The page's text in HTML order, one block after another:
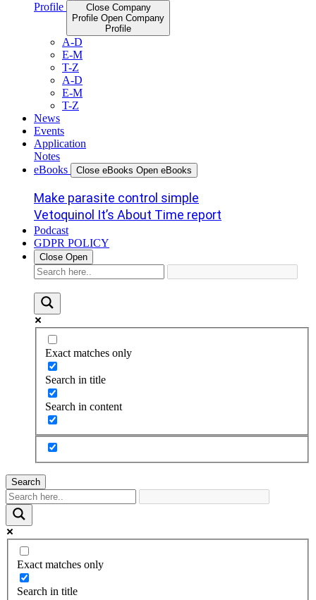
Profile
Close Company
Profile Open Company
Profile
A-D
E-M
T-Z
A-D
E-M
T-Z
News
Events
Application
Notes
eBooks
Close eBooks Open eBooks
Make parasite control simple
Vetoquinol It’s About Time report
Podcast
GDPR POLICY
Close Open
Exact matches only
Search in title
Search in content
Search
Exact matches only
Search in title